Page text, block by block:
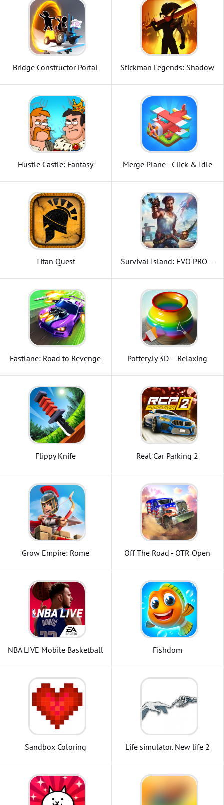
Bridge Constructor Portal
Stickman Legends: Shadow
Hustle Castle: Fantasy
Merge Plane - Click & Idle
Titan Quest
Survival Island: EVO PRO –
Fastlane: Road to Revenge
Pottery.ly 3D – Relaxing
Flippy Knife Real Car Parking 2
Grow Empire: Rome
Off The Road - OTR Open
NBA LIVE Mobile Basketball Fishdom
Sandbox Coloring Life simulator. New life 2